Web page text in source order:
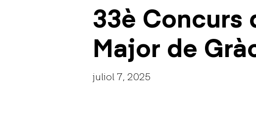
33è Concurs
Major de
juliol 7, 2025